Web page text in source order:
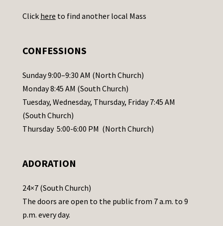
s
l
e
a
s
e
a
e
t
h
Click here to find another local Mass
CONFESSIONS
Sunday 9:00–9:30 AM (North Church)
Monday 8:45 AM (South Church)
Tuesday, Wednesday, Thursday, Friday 7:45 AM
(South Church)
Thursday 5:00-6:00 PM (North Church)
ADORATION
24×7 (South Church)
The doors are open to the public from 7 a.m. to 9
p.m. every day.